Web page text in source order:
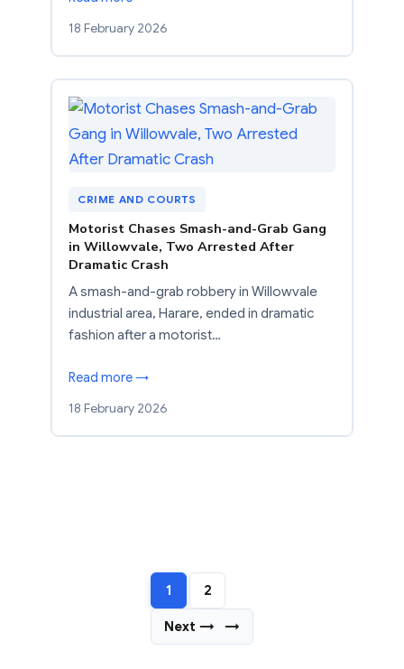
18 February 2026
CRIME AND COURTS
Motorist Chases Smash-and-Grab Gang
in Willowvale, Two Arrested After
Dramatic Crash
A smash-and-grab robbery in Willowvale
industrial area, Harare, ended in dramatic
fashion after a motorist…
Read more →
18 February 2026
1 2
Next → →